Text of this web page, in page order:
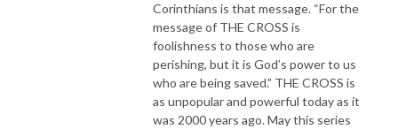
Corinthians is that message. “For the
message of THE CROSS is
foolishness to those who are
perishing, but it is God’s power to us
who are being saved.” THE CROSS is
as unpopular and powerful today as it
was 2000 years ago. May this series